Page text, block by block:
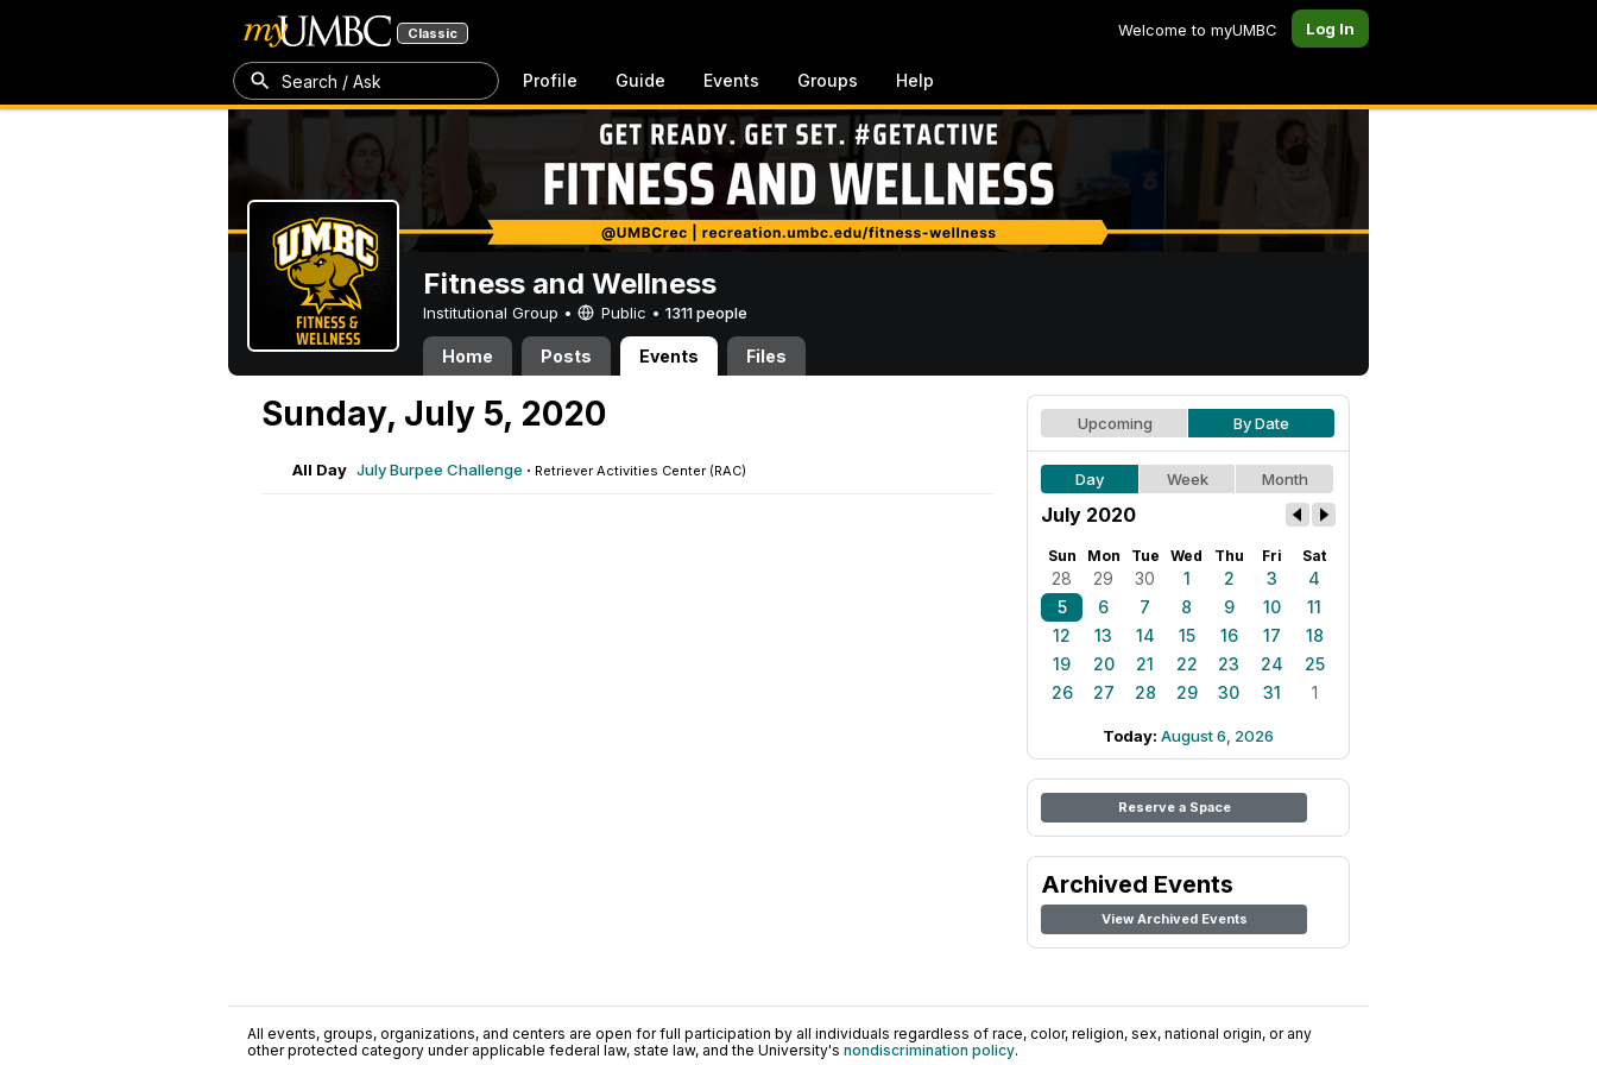
Classic Welcome to myUMBC Log In
Search / Ask Profile Guide Events Groups Help
Fitness and Wellness
Institutional Group • Public • 1311 people
Home Posts Events Files
Sunday, July 5, 2020
All Day July Burpee Challenge · Retriever Activities Center (RAC)
Upcoming By Date
Day Week Month
July 2020
Sun Mon Tue Wed Thu Fri Sat
28 29 30 1 2 3
4
5
6 7 8 9 10
11
12
13 14 15 16 17
18
19
20 21 22 23 24
25
26
27 28 29 30 31 1
Today: August 6, 2026
Reserve a Space
Archived Events
View Archived Events
All events, groups, organizations, and centers are open for full participation by all individuals regardless of race, color, religion, sex, national origin, or any
other protected category under applicable federal law, state law, and the University's nondiscrimination policy.